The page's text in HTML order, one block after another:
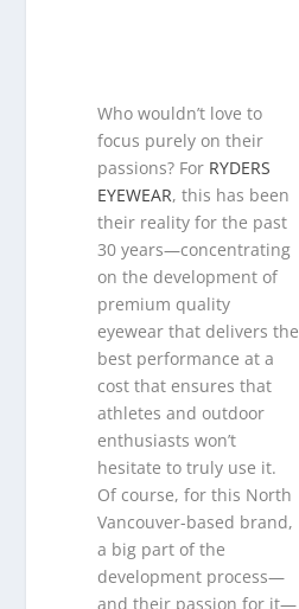
Who wouldn’t love to
focus purely on their
passions? For RYDERS
EYEWEAR, this has been
their reality for the past
30 years—concentrating
on the development of
premium quality
eyewear that delivers the
best performance at a
cost that ensures that
athletes and outdoor
enthusiasts won’t
hesitate to truly use it.
Of course, for this North
Vancouver-based brand,
a big part of the
development process—
and their passion for it—